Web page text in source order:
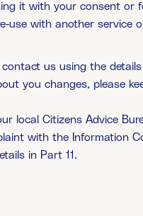
it with your consent or
with another service
us using the details
you changes, please
local Citizens Advice
with the Information
in Part 11.